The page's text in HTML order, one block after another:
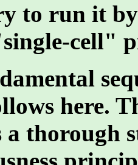
to run it
cell"
here.
a thorough